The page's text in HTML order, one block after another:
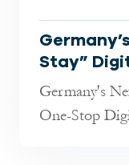
Stay”
Need to
Germany's
One-Stop